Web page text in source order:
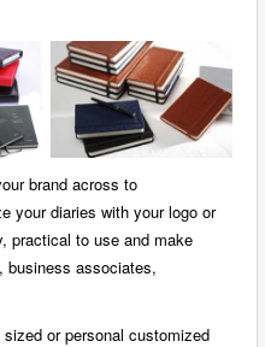
brand across to
your diaries with your logo or
practical to use and make
business associates,
or personal customized